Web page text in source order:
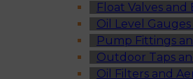
Float Valves and
Oil Level
Pump Fittings
Outdoor Taps
Oil Filters and